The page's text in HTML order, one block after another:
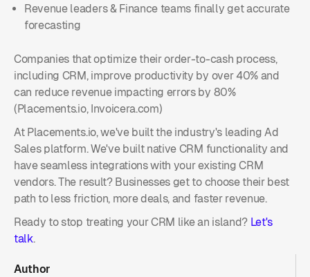
Author
Revenue leaders & Finance teams finally get accurate
forecasting
Companies that optimize their order-to-cash process,
including CRM, improve productivity by over 40% and
can reduce revenue impacting errors by 80%
(Placements.io, Invoicera.com)
At Placements.io, we've built the industry's leading Ad
Sales platform. We've built native CRM functionality and
have seamless integrations with your existing CRM
vendors. The result? Businesses get to choose their best
path to less friction, more deals, and faster revenue.
Ready to stop treating your CRM like an island? Let's
talk.